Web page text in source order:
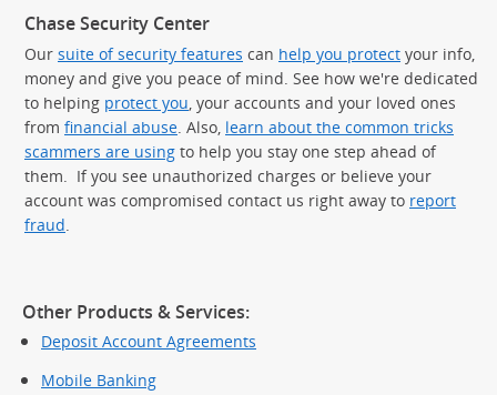
Chase Security Center
Our suite of security features can help you protect your info,
money and give you peace of mind. See how we're dedicated
to helping protect you , your accounts and your loved ones
from financial abuse . Also, learn about the common tricks
scammers are using to help you stay one step ahead of
them. If you see unauthorized charges or believe your
account was compromised contact us right away to report
fraud
Other Products & Services:
Deposit Account Agreements
Mobile Banking